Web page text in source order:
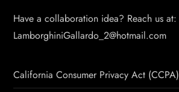
Have a collaboration idea? Reach us at:
LamborghiniGallardo_2@hotmail.com
California Consumer Privacy Act (CCPA)